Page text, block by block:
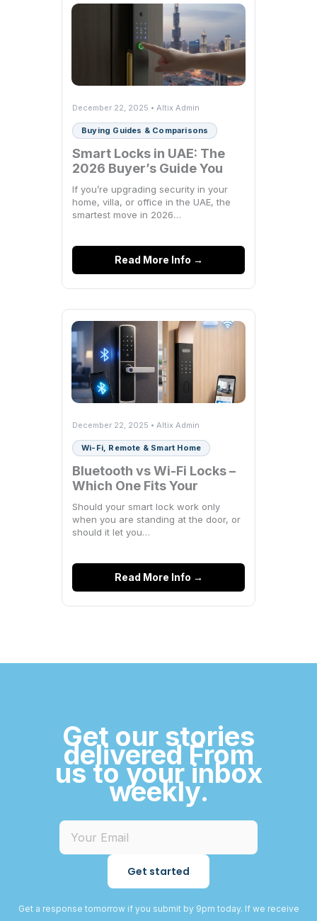
December 22, 2025 • Altix Admin
Buying Guides & Comparisons
Smart Locks in UAE: The
2026 Buyer’s Guide You
Actually Need
If you’re upgrading security in your
home, villa, or office in the UAE, the
smartest move in 2026…
Read More Info →
December 22, 2025 • Altix Admin
Wi-Fi, Remote & Smart Home
Bluetooth vs Wi-Fi Locks –
Which One Fits Your
Space?
Should your smart lock work only
when you are standing at the door, or
should it let you…
Read More Info →
Get our stories
delivered From
us to your inbox
weekly.
Get started
Get a response tomorrow if you submit by 9pm today. If we receive